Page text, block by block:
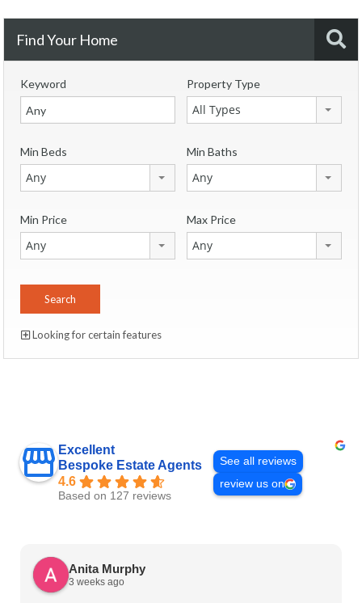
Find Your Home
Keyword Property Type
All Types
Min Beds
Any
Min Baths
Any
Min Price
Any
Max Price
Any
Looking for certain features
Excellent
Bespoke Estate Agents
4.6
Based on 127 reviews
See all reviews
review us on
Anita Murphy
3 weeks ago